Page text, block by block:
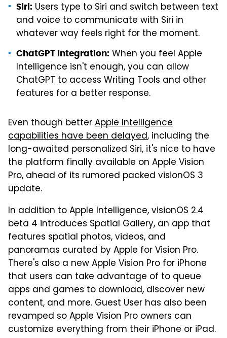
Siri: Users type to Siri and switch between text
and voice to communicate with Siri in
whatever way feels right for the moment.
ChatGPT integration: When you feel Apple
Intelligence isn't enough, you can allow
ChatGPT to access Writing Tools and other
features for a better response.
Even though betterApple Intelligence
capabilities have been delayed, including the
long-awaited personalized Siri, it's nice to have
the platform finally available on Apple Vision
Pro, ahead of its rumored packed visionOS 3
update.
In addition to Apple Intelligence, visionOS 2.4
beta 4 introduces Spatial Gallery, an app that
features spatial photos, videos, and
panoramas curated by Apple for Vision Pro.
There's also a new Apple Vision Pro for iPhone
that users can take advantage of to queue
apps and games to download, discover new
content, and more. Guest User has also been
revamped so Apple Vision Pro owners can
customize everything from their iPhone or iPad.